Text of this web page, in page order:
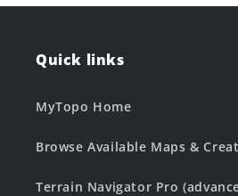
Quick links
MyTopo Home
Browse Available Maps &
Terrain Navigator Pro